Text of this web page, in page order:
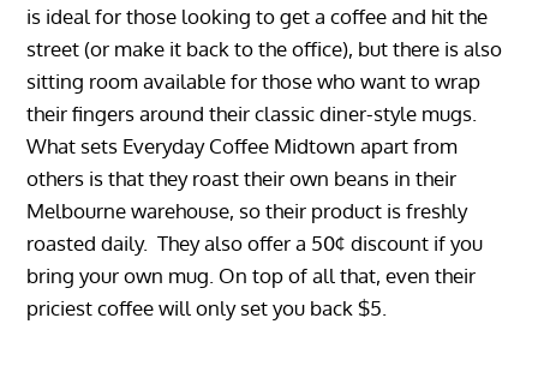
is ideal for those looking to get a coffee and hit the
street (or make it back to the office), but there is also
sitting room available for those who want to wrap
their fingers around their classic diner-style mugs.
What sets Everyday Coffee Midtown apart from
others is that they roast their own beans in their
Melbourne warehouse, so their product is freshly
roasted daily. They also offer a 50¢ discount if you
bring your own mug. On top of all that, even their
priciest coffee will only set you back $5.